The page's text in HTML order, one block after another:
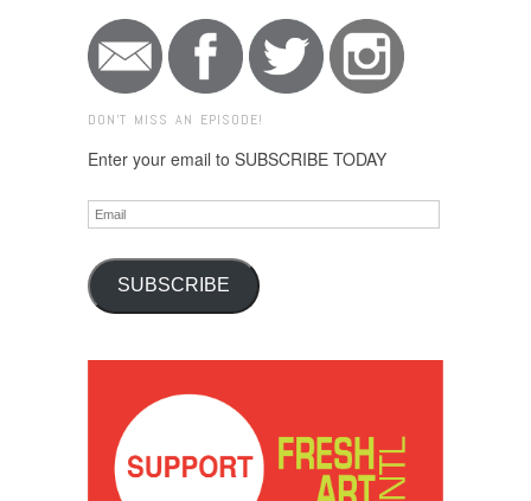
DON'T MISS AN EPISODE!
Enter your email to SUBSCRIBE TODAY
Email
SUBSCRIBE